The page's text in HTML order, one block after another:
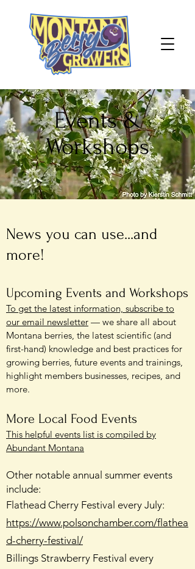
Events &
Workshops
News you can use...and
more!
Upcoming Events and Workshops
To get the latest information, subscribe to
our email newsletter — we share all about
Montana berries, the latest scientific (and
first-hand) knowledge and best practices for
growing berries, future events and trainings,
highlight members businesses, recipes, and
more.
More Local Food Events
This helpful events list is compiled by
Abundant Montana
Other notable annual summer events
include:
Flathead Cherry Festival every July:
https://www.polsonchamber.com/flathea
d-cherry-festival/
Billings Strawberry Festival every